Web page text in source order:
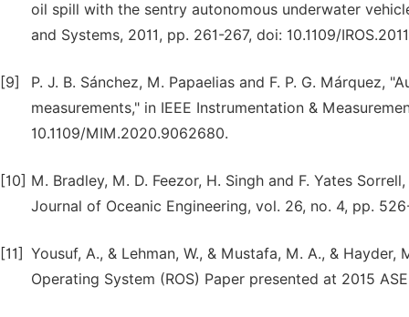
oil spill with the sentry autonomous underwater
and Systems, 2011, pp. 261-267, doi: 10.1109/
[9]
P. J. B. Sánchez, M. Papaelias and F. P. G. Márquez,
measurements," in IEEE Instrumentation &
10.1109/MIM.2020.9062680.
[10] M. Bradley, M. D. Feezor, H. Singh and F. Yates
Journal of Oceanic Engineering, vol. 26, no. 4, pp.
[11] Yousuf, A., & Lehman, W., & Mustafa, M. A., &
Operating System (ROS) Paper presented at 2015